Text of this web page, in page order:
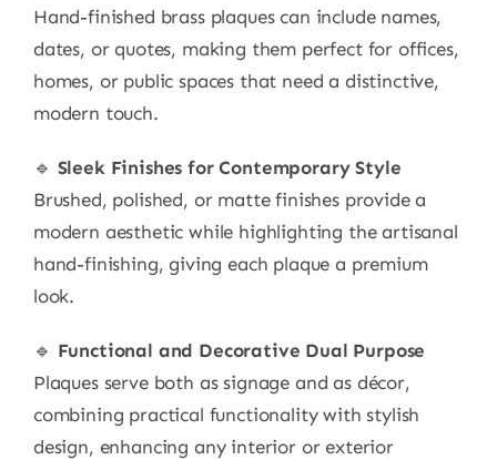
Hand-finished brass plaques can include names,
dates, or quotes, making them perfect for offices,
homes, or public spaces that need a distinctive,
modern touch.
🔹 Sleek Finishes for Contemporary Style
Brushed, polished, or matte finishes provide a
modern aesthetic while highlighting the artisanal
hand-finishing, giving each plaque a premium
look.
🔹 Functional and Decorative Dual Purpose
Plaques serve both as signage and as décor,
combining practical functionality with stylish
design, enhancing any interior or exterior